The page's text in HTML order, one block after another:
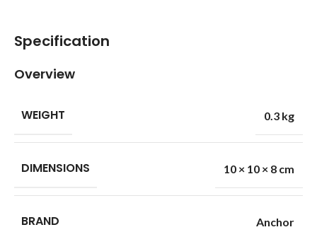
Specification
Overview
WEIGHT 0.3 kg
DIMENSIONS 10 × 10 × 8 cm
BRAND Anchor